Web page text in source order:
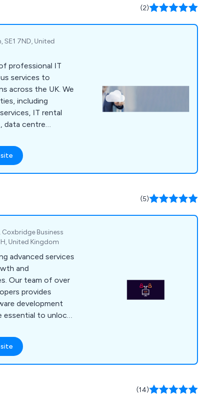
(2)
SE1 7ND, United
professional IT
services to
the UK. We
including
IT rental
data centre
cloud consulting,
email migration,
refresh, cloud
(5)
Coxbridge Business
United Kingdom
advanced services
and
Our team of over
provides
development
essential to unlock
have proven to be
services that
as reduced
(14)